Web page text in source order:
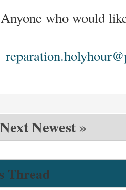
Anyone who would
Next Newest»
Thread